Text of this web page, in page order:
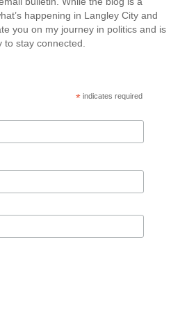
happening in Langley City and
you on my journey in politics and is
to stay connected.
* indicates required